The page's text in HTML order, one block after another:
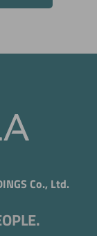
Co., Ltd.